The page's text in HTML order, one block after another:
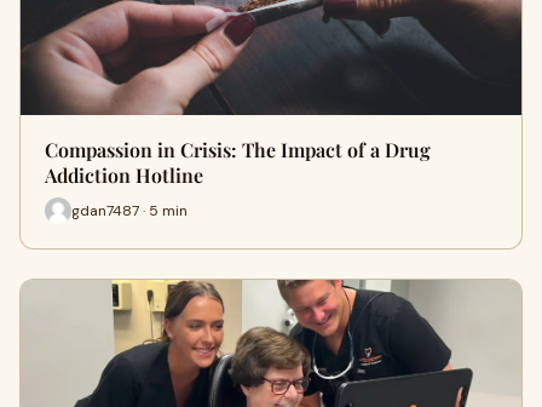
Compassion in Crisis: The Impact of a Drug
Addiction Hotline
gdan7487 · 5 min